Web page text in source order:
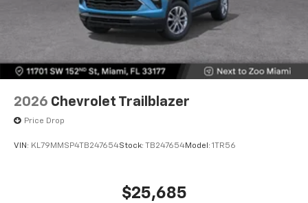
2026 Chevrolet Trailblazer
Price Drop
VIN: KL79MMSP4TB247654Stock: TB247654Model: 1TR56
$25,685